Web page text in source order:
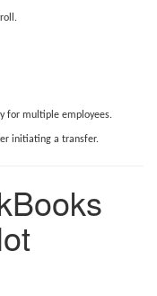
for multiple employees.
initiating a transfer.